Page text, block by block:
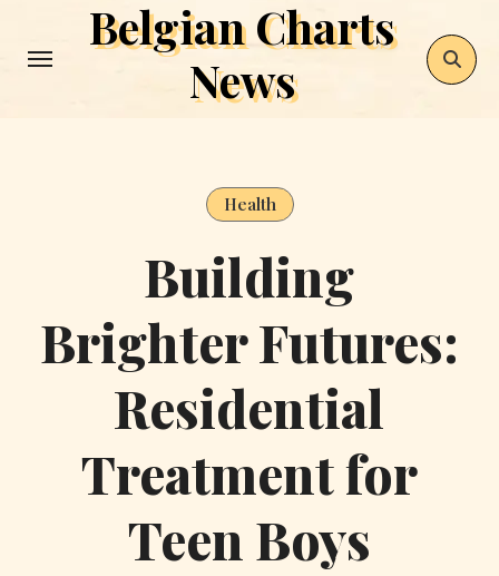
Belgian Charts
News
Health
Building
Brighter Futures:
Residential
Treatment for
Teen Boys